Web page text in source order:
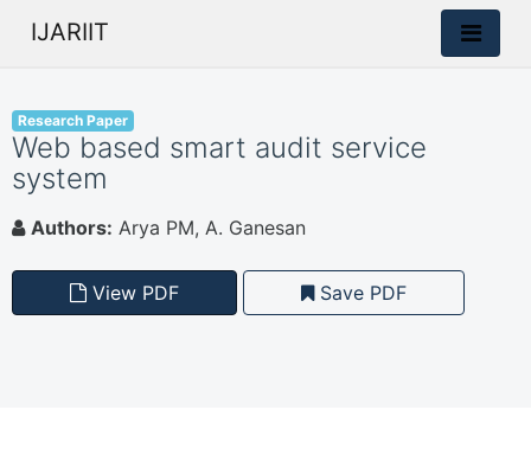
IJARIIT
Research Paper
Web based smart audit service
system
Authors: Arya PM, A. Ganesan
View PDF Save PDF